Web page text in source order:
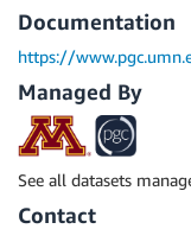
Documentation
https://
Managed By
See all datasets
Contact